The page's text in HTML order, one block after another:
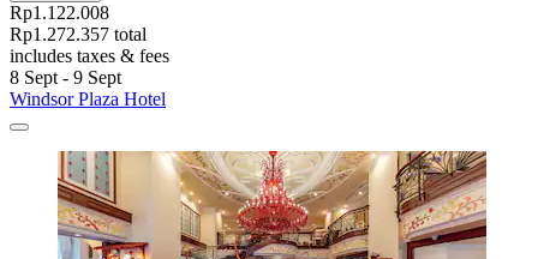
Rp1.122.008
Rp1.272.357 total
includes taxes & fees
8 Sept - 9 Sept
Windsor Plaza Hotel